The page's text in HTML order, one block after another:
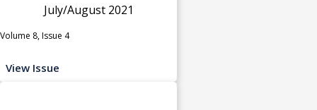
July/August 2021
Volume 8, Issue 4
View Issue